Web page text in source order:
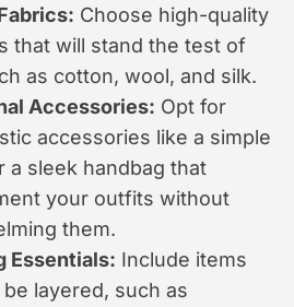
Choose high-quality
that will stand the test of
as cotton, wool, and silk.
Accessories: Opt for
accessories like a simple
a sleek handbag that
your outfits without
them.
Essentials: Include items
layered, such as